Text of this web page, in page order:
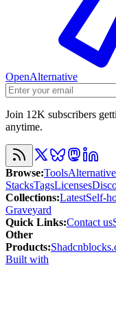
OpenAlternative
Join 12K subscribers
anytime.
Browse:Tools
StacksTagsLicenses
Collections:LatestSelf-
Graveyard
Quick Links:Contact us
Other
Products:
Built with